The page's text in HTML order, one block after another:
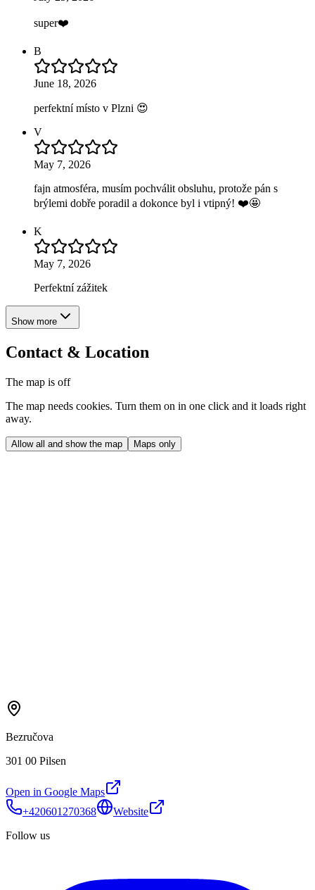
super❤️
B
June 18, 2026
perfektní místo v Plzni 😍
V
May 7, 2026
fajn atmosféra, musím pochválit obsluhu, protože pán s
brýlemi dobře poradil a dokonce byl i vtipný! ❤️🤩
K
May 7, 2026
Perfektní zážitek
Show more
Contact & Location
The map is off
The map needs cookies. Turn them on in one click and it loads right
away.
Allow all and show the map Maps only
Bezručova
301 00 Pilsen
Open in Google Maps
+420601270368
Website
Follow us